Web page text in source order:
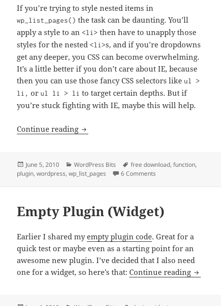
If you’re trying to style nested items in
wp_list_pages() the task can be daunting. You’ll
apply a style to an<li> then have to unapply those
styles for the nested<li>s, and if you’re dropdowns
get any deeper, you CSS can become overwhelming.
It’s a little better if you don’t care about IE, because
then you can use those fancy CSS selectors like ul >
li, or ul li > li to target certain depths. But if
you’re stuck fighting with IE, maybe this will help.
Continue reading Adding More Classes to wp_list_pages()
Posted
on
June 5, 2010 Categories
WordPress Bits Tags
free download,function,
plugin,wordpress,wp_list_pages 6 Comments
Empty Plugin (Widget)
Earlier I shared myempty plugin code. Great for a
quick test or maybe even as a starting point for an
awesome new plugin. I’ve decided that I also need
one for a widget, so here’s that:Continue reading Empty